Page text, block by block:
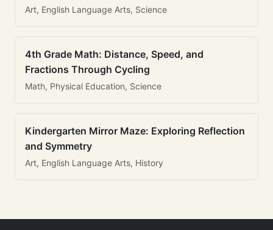
Art, English Language Arts, Science
4th Grade Math: Distance, Speed, and
Fractions Through Cycling
Math, Physical Education, Science
Kindergarten Mirror Maze: Exploring Reflection
and Symmetry
Art, English Language Arts, History